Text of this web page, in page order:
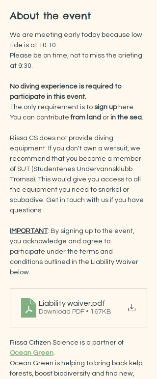
About the event
We are meeting early today because low
tide is at 10:10.
Please be on time, not to miss the briefing
at 9:30.
No diving experience is required to
participate in this event.
The only requirement is to sign up here.
You can contribute from land or in the sea.
Rissa CS does not provide diving
equipment. If you don't own a wetsuit, we
recommend that you become a member
of SUT (Studentenes Undervannsklubb
Tromsø). This would give you access to all
the equipment you need to snorkel or
scubadive. Get in touch with us if you have
questions.
IMPORTANT: By signing up to the event,
you acknowledge and agree to
participate under the terms and
conditions outlined in the Liability Waiver
below.
Liability waiver.pdf
Download PDF • 167KB
Rissa Citizen Science is a partner of
Ocean Green.
Ocean Green is helping to bring back kelp
forests, boost biodiversity and find new,